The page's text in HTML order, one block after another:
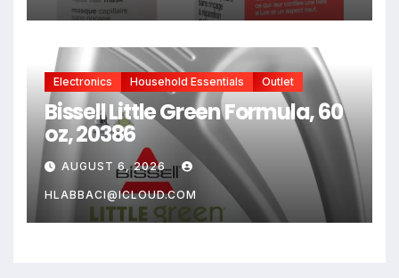
Bleach, Color, Chemical
Services + Heat
Electronics Household Essentials Outlet
Bissell Little Green Formula, 60
oz, 20386
AUGUST 6, 2026
HLABBACI@ICLOUD.COM